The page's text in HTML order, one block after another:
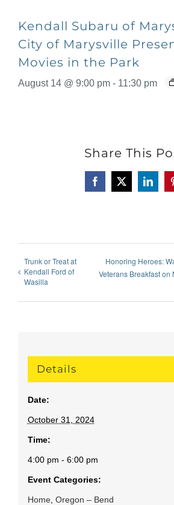
Kendall Subaru of
City of Marysville
Movies in the Park
August 14 @ 9:00 pm - 11:30 pm
Share This
Facebook
X
Trunk or Treat at
Kendall Ford of
Wasilla
Honoring Heroes:
Veterans Breakfast on
Details
Date:
October 31, 2024
Time:
4:00 pm - 6:00 pm
Event Categories:
Home, Oregon – Bend